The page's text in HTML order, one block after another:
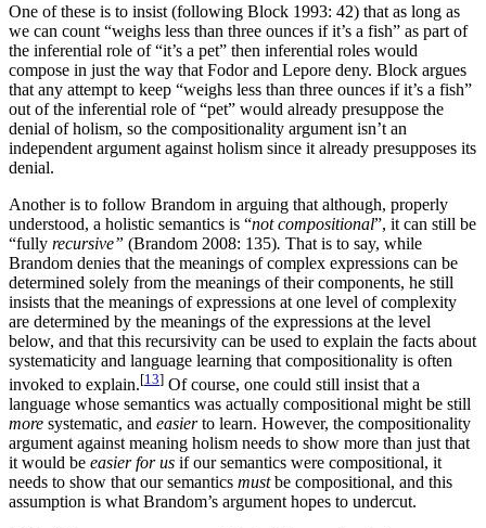
One of these is to insist (following Block 1993: 42) that as long as
we can count “weighs less than three ounces if it’s a fish” as part of
the inferential role of “it’s a pet” then inferential roles would
compose in just the way that Fodor and Lepore deny. Block argues
that any attempt to keep “weighs less than three ounces if it’s a fish”
out of the inferential role of “pet” would already presuppose the
denial of holism, so the compositionality argument isn’t an
independent argument against holism since it already presupposes its
denial.
Another is to follow Brandom in arguing that although, properly
understood, a holistic semantics is “not compositional”, it can still be
“fully recursive” (Brandom 2008: 135). That is to say, while
Brandom denies that the meanings of complex expressions can be
determined solely from the meanings of their components, he still
insists that the meanings of expressions at one level of complexity
are determined by the meanings of the expressions at the level
below, and that this recursivity can be used to explain the facts about
systematicity and language learning that compositionality is often
invoked to explain.[13] Of course, one could still insist that a
language whose semantics was actually compositional might be still
more systematic, and easierto learn. However, the compositionality
argument against meaning holism needs to show more than just that
it would be easier for us if our semantics were compositional, it
needs to show that our semantics mustbe compositional, and this
assumption is what Brandom’s argument hopes to undercut.